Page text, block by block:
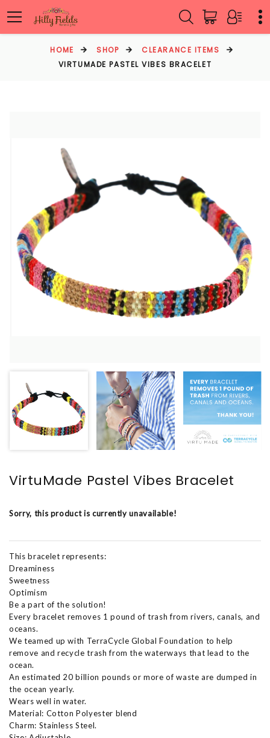
HOME SHOP
CLEARANCE ITEMS
VIRTUMADE PASTEL VIBES BRACELET
VirtuMade Pastel Vibes Bracelet
Sorry, this product is currently unavailable!
This bracelet represents:
Dreaminess
Sweetness
Optimism
Be a part of the solution!
Every bracelet removes 1 pound of trash from rivers, canals, and
oceans.
We teamed up with TerraCycle Global Foundation to help
remove and recycle trash from the waterways that lead to the
ocean.
An estimated 20 billion pounds or more of waste are dumped in
the ocean yearly.
Wears well in water.
Material: Cotton Polyester blend
Charm: Stainless Steel.